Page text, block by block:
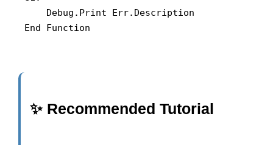
    Debug.Print Err.Description
End Function
✨ Recommended Tutorial